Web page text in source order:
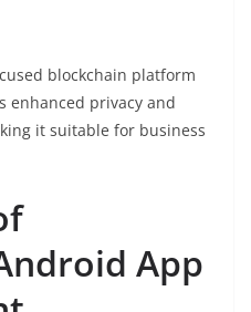
blockchain platform
enhanced privacy and
it suitable for business
App